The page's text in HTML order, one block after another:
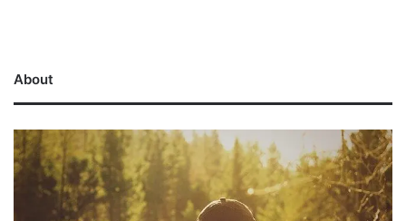
About